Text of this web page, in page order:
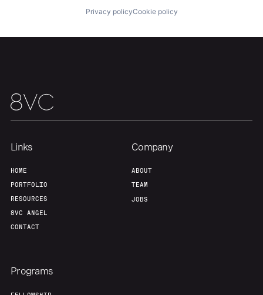
Build
Team
Privacy policyCookie policy
Links
HOME
PORTFOLIO
RESOURCES
8VC ANGEL
CONTACT
Company
ABOUT
TEAM
JOBS
Programs